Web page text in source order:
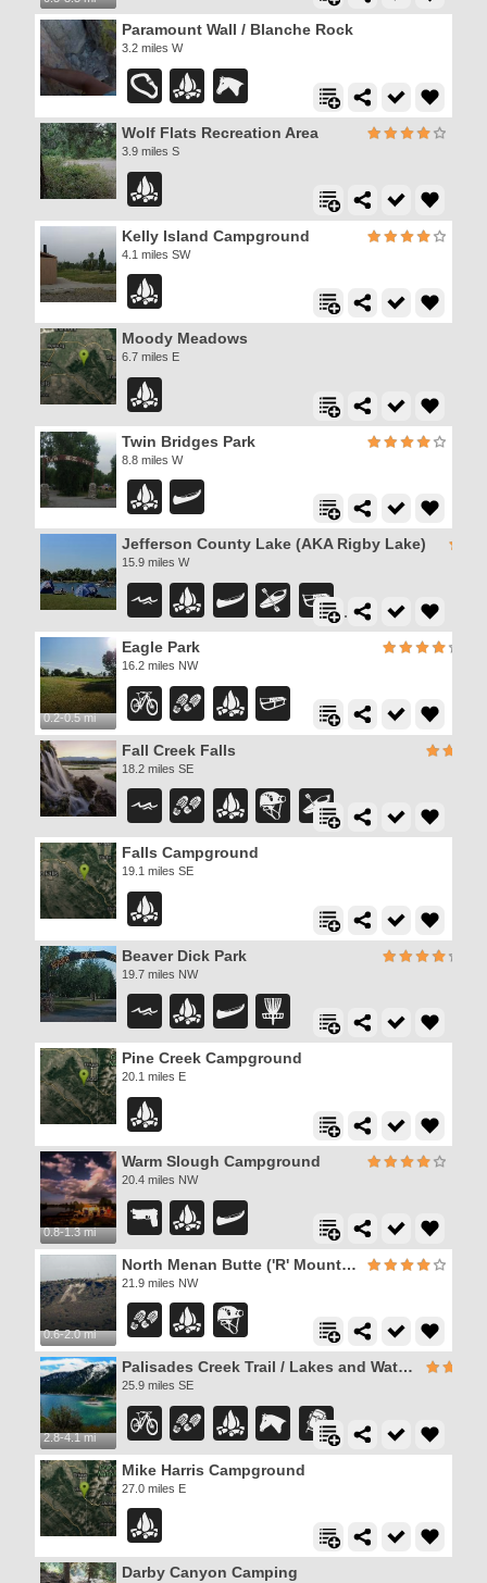
Paramount Wall / Blanche Rock
3.2 miles W
Wolf Flats Recreation Area
3.9 miles S
Kelly Island Campground
4.1 miles SW
Moody Meadows
6.7 miles E
Twin Bridges Park
8.8 miles W
Jefferson County Lake (AKA Rigby Lake)
15.9 miles W
0.2-0.5 mi
Eagle Park
16.2 miles NW
Fall Creek Falls
18.2 miles SE
Falls Campground
19.1 miles SE
Beaver Dick Park
19.7 miles NW
Pine Creek Campground
20.1 miles E
0.8-1.3 mi
Warm Slough Campground
20.4 miles NW
0.6-2.0 mi
North Menan Butte ('R' Mountain)
21.9 miles NW
2.8-4.1 mi
Palisades Creek Trail / Lakes and Waterfall Canyon
25.9 miles SE
Mike Harris Campground
27.0 miles E
Darby Canyon Camping